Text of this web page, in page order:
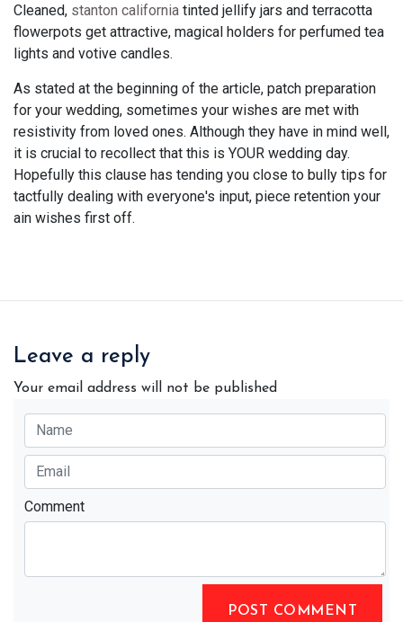
Cleaned, stanton california tinted jellify jars and terracotta
flowerpots get attractive, magical holders for perfumed tea
lights and votive candles.
As stated at the beginning of the article, patch preparation
for your wedding, sometimes your wishes are met with
resistivity from loved ones. Although they have in mind well,
it is crucial to recollect that this is YOUR wedding day.
Hopefully this clause has tending you close to bully tips for
tactfully dealing with everyone's input, piece retention your
ain wishes first off.
Leave a reply
Your email address will not be published
Comment
POST COMMENT